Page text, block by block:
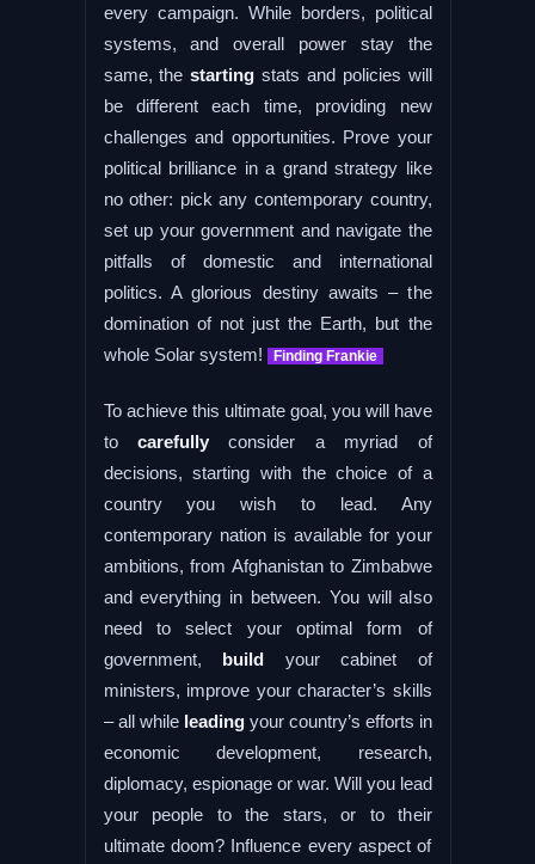
every campaign. While borders, political
systems, and overall power stay the
same, the starting stats and policies will
be different each time, providing new
challenges and opportunities. Prove your
political brilliance in a grand strategy like
no other: pick any contemporary country,
set up your government and navigate the
pitfalls of domestic and international
politics. A glorious destiny awaits – the
domination of not just the Earth, but the
whole Solar system!
Finding Frankie
To achieve this ultimate goal, you will have
to carefullyconsider a myriad of
decisions, starting with the choice of a
country you wish to lead. Any
contemporary nation is available for your
ambitions, from Afghanistan to Zimbabwe
and everything in between. You will also
need to select your optimal form of
government, build your cabinet of
ministers, improve your character’s skills
– all while leadingyour country’s efforts in
economic development, research,
diplomacy, espionage or war. Will you lead
your people to the stars, or to their
ultimate doom? Influence every aspect of